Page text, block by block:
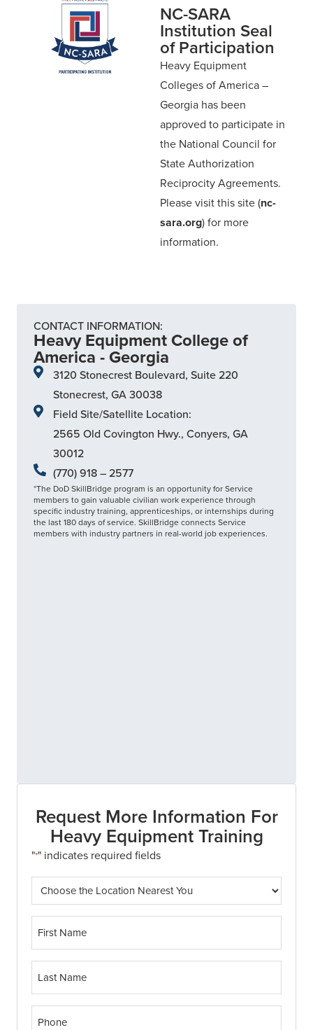
NC-SARA
Institution Seal
of Participation
Heavy Equipment
Colleges of America –
Georgia has been
approved to participate in
the National Council for
State Authorization
Reciprocity Agreements.
Please visit this site (nc-
sara.org) for more
information.
CONTACT INFORMATION:
Heavy Equipment College of
America - Georgia
3120 Stonecrest Boulevard, Suite 220
Stonecrest, GA 30038
Field Site/Satellite Location:
2565 Old Covington Hwy., Conyers, GA
30012
(770) 918 – 2577
*The DoD SkillBridge program is an opportunity for Service
members to gain valuable civilian work experience through
specific industry training, apprenticeships, or internships during
the last 180 days of service. SkillBridge connects Service
members with industry partners in real-world job experiences.
Request More Information For
Heavy Equipment Training
"*" indicates required fields